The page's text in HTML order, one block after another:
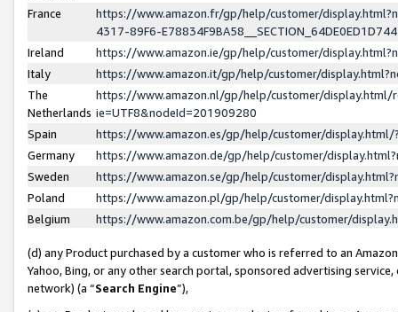
France
https://www.amazon.fr/gp/help/customer/
4317-89F6-
Ireland
https://www.amazon.ie/gp/help/customer/
Italy
https://www.amazon.it/gp/help/customer/
The
Netherlands
https://www.amazon.nl/gp/help/customer/display.html/
ie=UTF8&nodeId=201909280
Spain
https://www.amazon.es/gp/help/customer/
Germany
https://www.amazon.de/gp/help/customer/
Sweden
https://www.amazon.se/gp/help/customer/
Poland
https://www.amazon.pl/gp/help/customer/
Belgium
https://www.amazon.com.be/gp/help/customer/
(d) any Product purchased by a customer who is referred to an
Yahoo, Bing, or any other search portal, sponsored advertising
network) (a “Search Engine”),